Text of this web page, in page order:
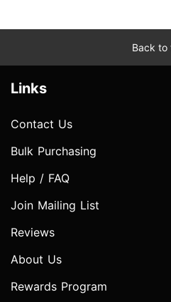
Back to
Links
Contact Us
Bulk Purchasing
Help / FAQ
Join Mailing List
Reviews
About Us
Rewards Program